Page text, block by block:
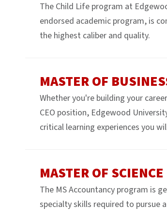
The Child Life program at
endorsed academic program, is
the highest caliber and quality.
MASTER OF
Whether you're building your
CEO position, Edgewood
critical learning experiences you
MASTER OF
The MS Accountancy program is
specialty skills required to pursue